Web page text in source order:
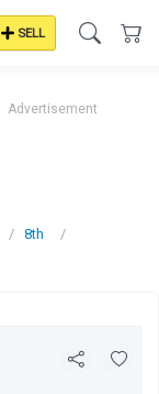
SELL
Advertisement
8th